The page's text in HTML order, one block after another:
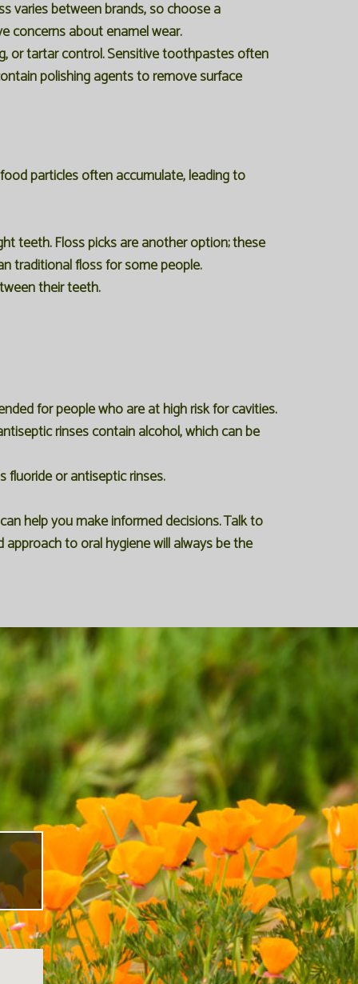
varies between brands, so choose a
concerns about enamel wear.
or tartar control. Sensitive toothpastes often
polishing agents to remove surface
particles often accumulate, leading to
teeth. Floss picks are another option; these
traditional floss for some people.
their teeth.
for people who are at high risk for cavities.
rinses contain alcohol, which can be
or antiseptic rinses.
help you make informed decisions. Talk to
to oral hygiene will always be the